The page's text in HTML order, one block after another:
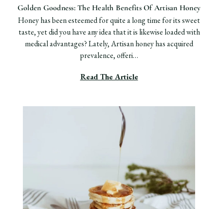
​Golden Goodness: The Health Benefits Of Artisan Honey
Honey has been esteemed for quite a long time for its sweet
taste, yet did you have any idea that it is likewise loaded with
medical advantages? Lately, Artisan honey has acquired
prevalence, offeri…
Read The Article